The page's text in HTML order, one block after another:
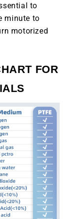
to
minute to
motorized
FOR